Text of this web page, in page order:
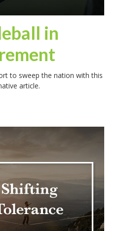
in
to sweep the nation with this
article.